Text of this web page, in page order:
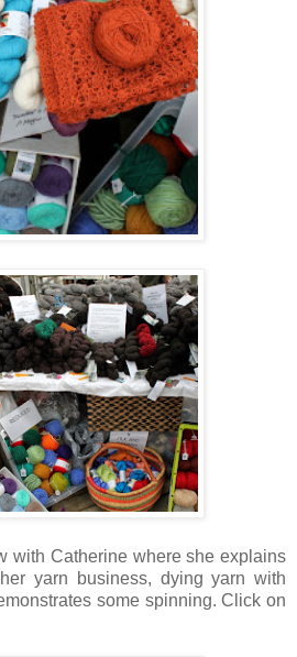
with Catherine where she explains
yarn business, dying yarn with
some spinning. Click on